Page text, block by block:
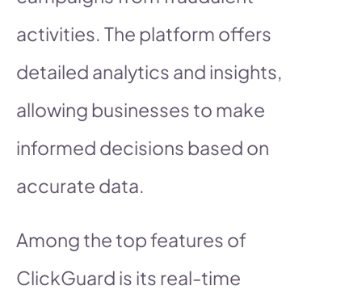
activities. The platform offers
detailed analytics and insights,
allowing businesses to make
informed decisions based on
accurate data.
Among the top features of
ClickGuard is its real-time